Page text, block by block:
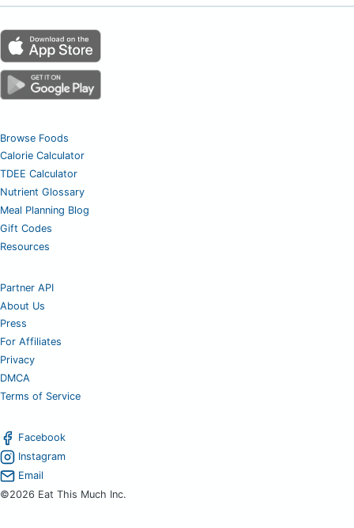
Browse Foods
Calorie Calculator
TDEE Calculator
Nutrient Glossary
Meal Planning Blog
Gift Codes
Resources
Partner API
About Us
Press
For Affiliates
Privacy
DMCA
Terms of Service
Facebook
Instagram
Email
©2026 Eat This Much Inc.